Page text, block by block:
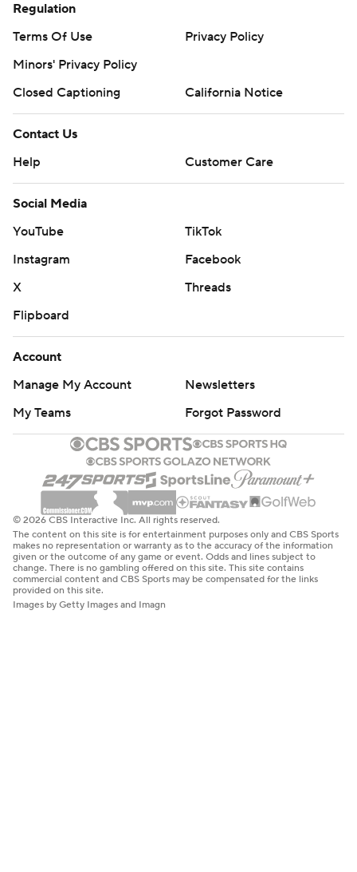
Regulation
Terms Of Use
Privacy Policy
Minors' Privacy Policy
Closed Captioning
California Notice
Contact Us
Help
Customer Care
Social Media
YouTube
TikTok
Instagram
Facebook
X
Threads
Flipboard
Account
Manage My Account
Newsletters
My Teams
Forgot Password
© 2026 CBS Interactive Inc. All rights reserved.
The content on this site is for entertainment purposes only and CBS Sports
makes no representation or warranty as to the accuracy of the information
given or the outcome of any game or event. Odds and lines subject to
change. There is no gambling offered on this site. This site contains
commercial content and CBS Sports may be compensated for the links
provided on this site.
Images by Getty Images and Imagn